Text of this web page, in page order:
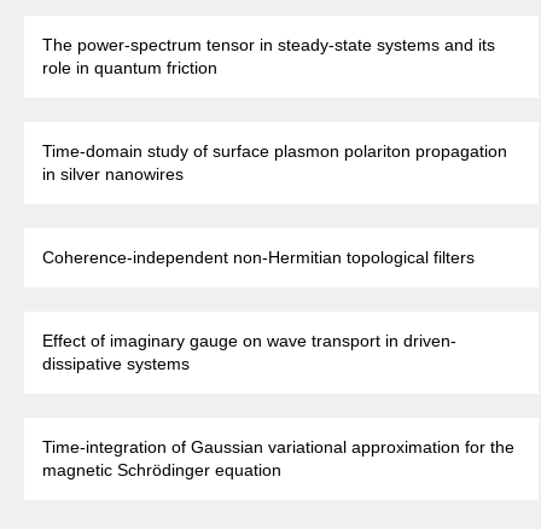
The power-spectrum tensor in steady-state systems and its
role in quantum friction
Time-domain study of surface plasmon polariton propagation
in silver nanowires
Coherence-independent non-Hermitian topological filters
Effect of imaginary gauge on wave transport in driven-
dissipative systems
Time-integration of Gaussian variational approximation for the
magnetic Schrödinger equation